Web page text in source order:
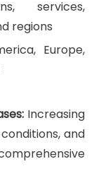
services,
regions
Europe,
Increasing
and